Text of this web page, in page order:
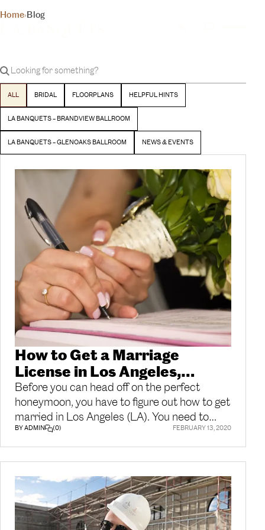
YOUR DAY, YOUR VISION
THE INSIDER
Latest stories and inspiration from our team
BEGIN YOUR EXPERIENCE
Home›Blog
ALL BRIDAL FLOORPLANS HELPFUL HINTS
LA BANQUETS – BRANDVIEW BALLROOM
LA BANQUETS – GLENOAKS BALLROOM NEWS & EVENTS
How to Get a Marriage
License in Los Angeles,
California | Getting Married
Before you can head off on the perfect
honeymoon, you have to figure out how to get
married in Los Angeles (LA). You need to
apply for your LA marriage license before
your wedding if you want to have everything
done in time. With a few simple steps and
the right documents, you can make sure you
have everything ready before your big day.
How to Get a Marriage License in Los
Angeles, CA The Los Angeles County
BY ADMIN (0) FEBRUARY 13, 2020